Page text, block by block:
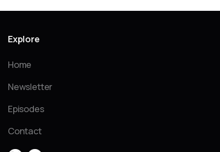
Explore
Home
Newsletter
Episodes
Contact